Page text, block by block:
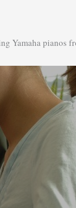
Yamaha pianos